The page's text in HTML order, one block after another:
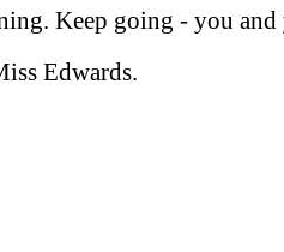
Keep going - you
Edwards.